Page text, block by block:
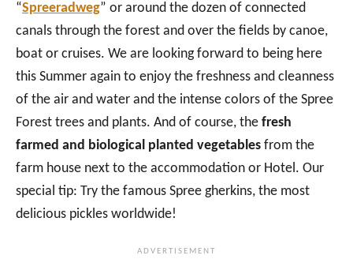
“Spreeradweg” or around the dozen of connected
canals through the forest and over the fields by canoe,
boat or cruises. We are looking forward to being here
this Summer again to enjoy the freshness and cleanness
of the air and water and the intense colors of the Spree
Forest trees and plants. And of course, the fresh
farmed and biological planted vegetables from the
farm house next to the accommodation or Hotel. Our
special tip: Try the famous Spree gherkins, the most
delicious pickles worldwide!